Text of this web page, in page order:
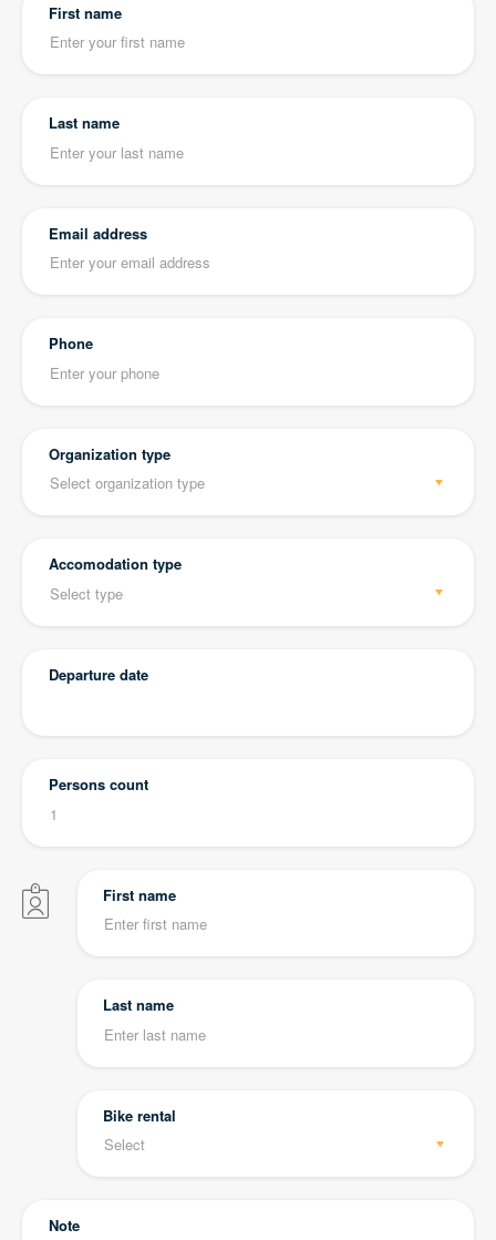
First name
Last name
Email address
Phone
Organization type
Accomodation type
Departure date
Persons count
First name
Last name
Bike rental
Note